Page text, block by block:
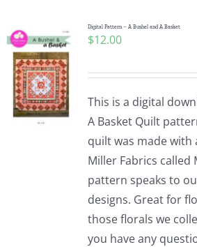
Digital Pattern – A Bushel and A Basket
$12.00
This is a digital
A Basket Quilt
quilt was made with
Miller Fabrics called
pattern speaks to
designs. Great for
those florals we
you have any